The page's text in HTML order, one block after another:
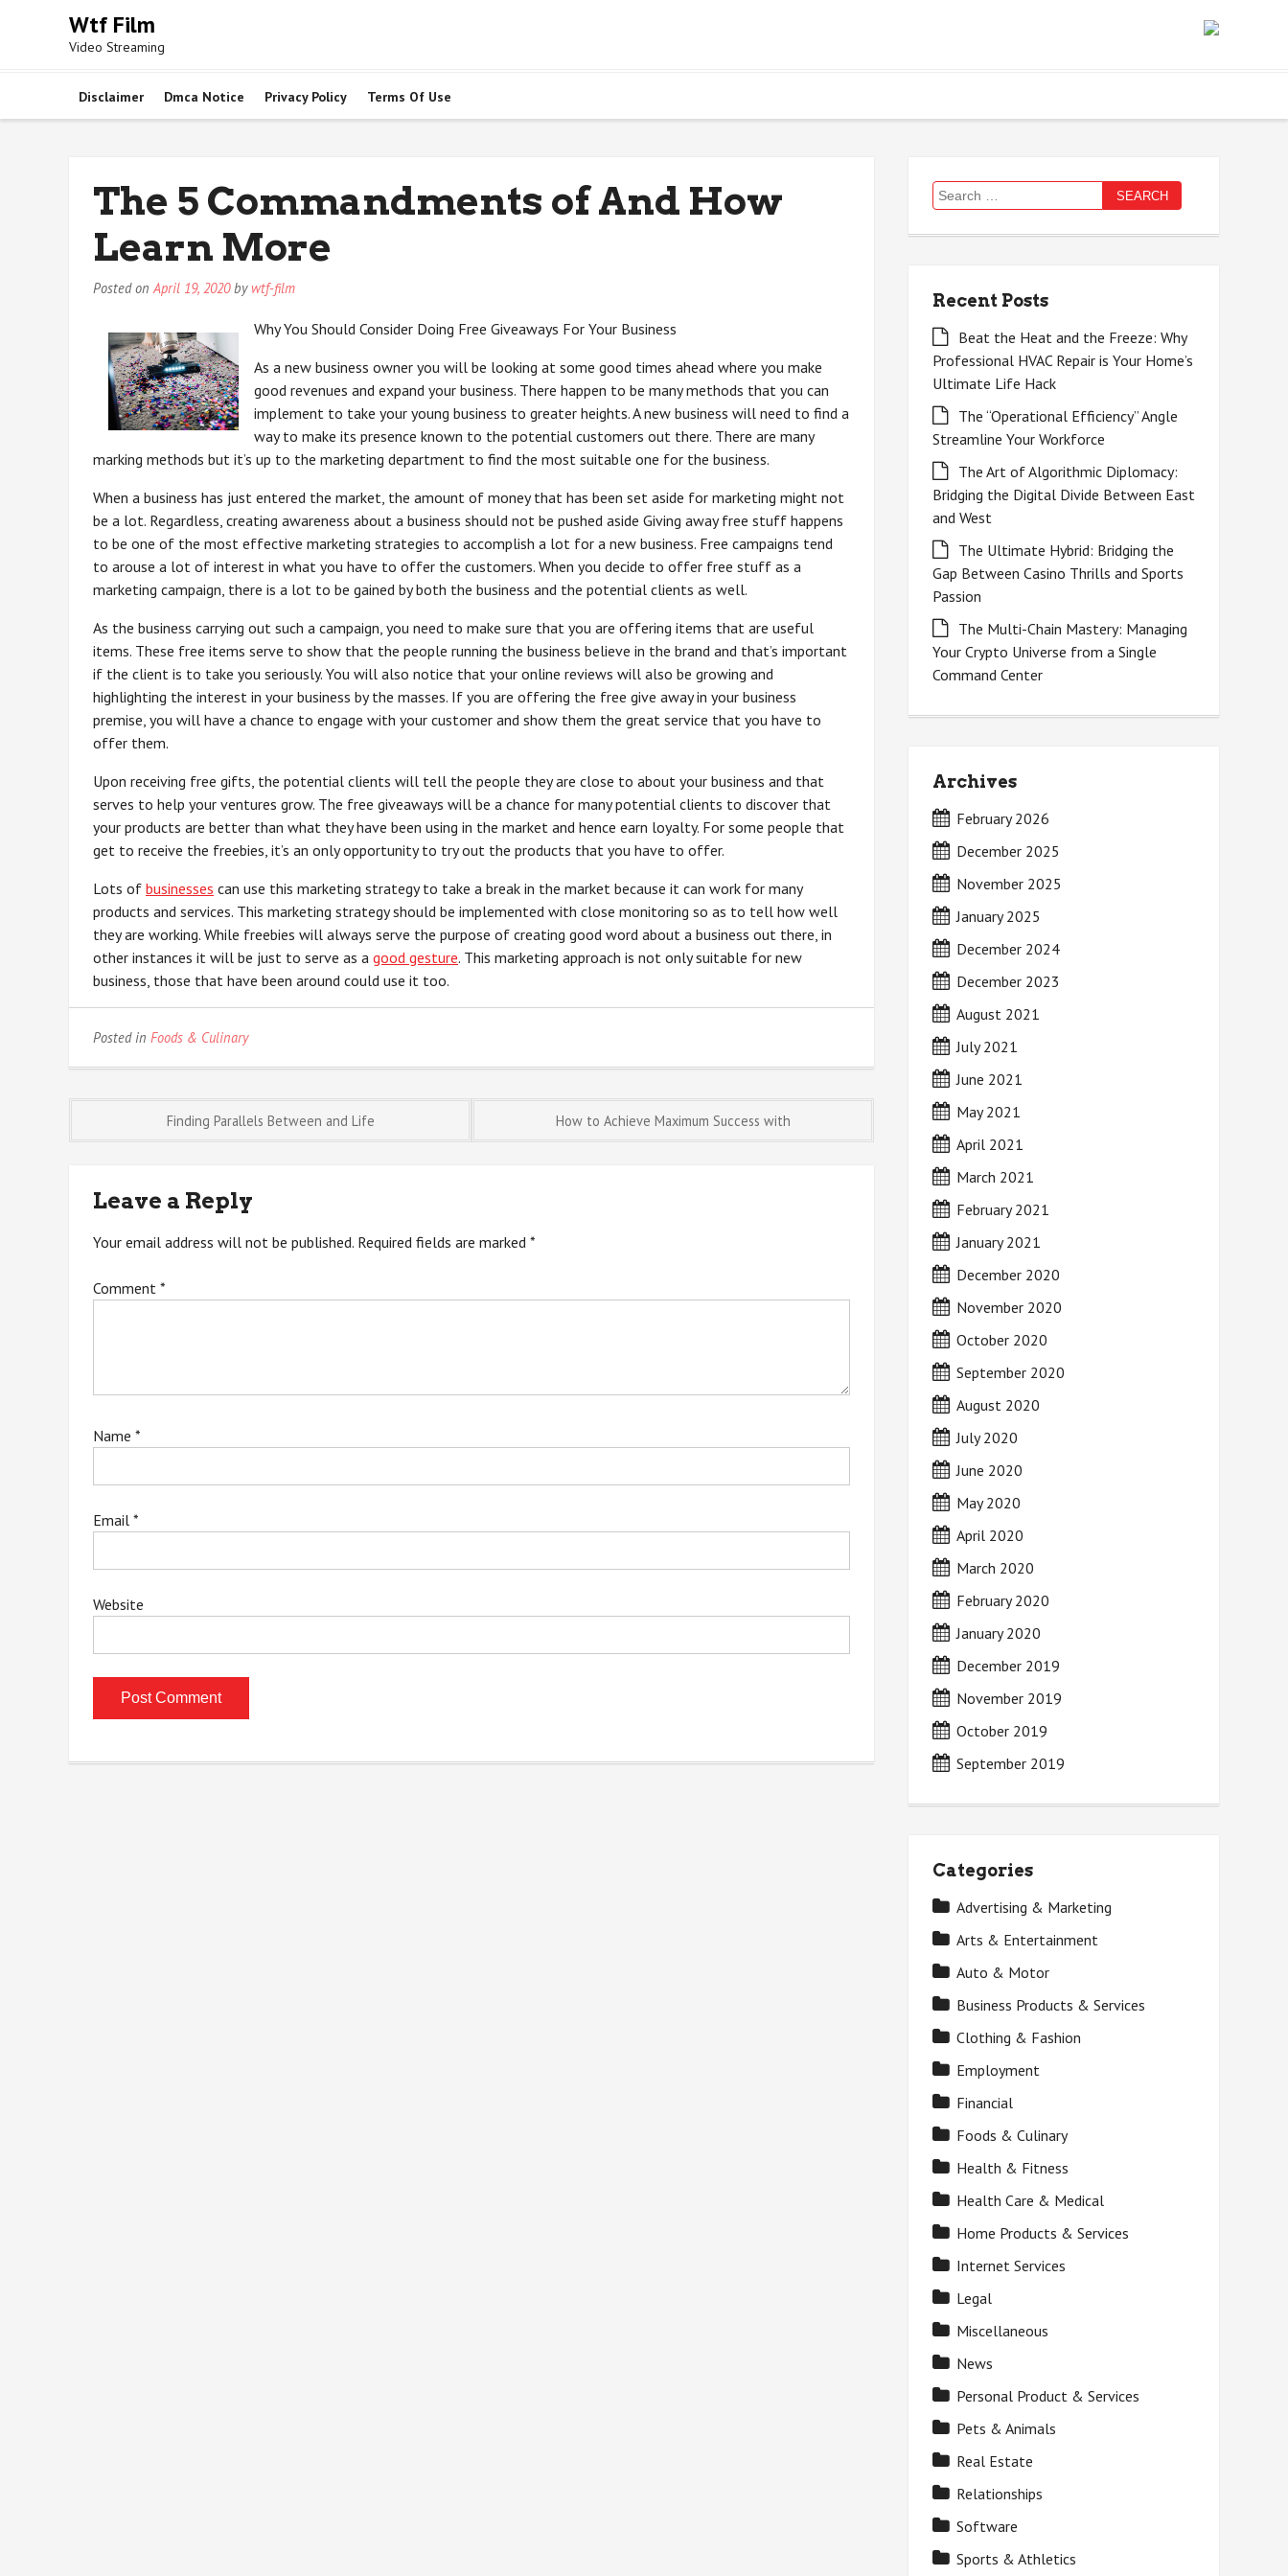
Wtf Film
Video Streaming
Disclaimer Dmca Notice Privacy Policy Terms Of Use
The 5 Commandments of And How
Learn More
Posted onApril 19, 2020by wtf-film
Why You Should Consider Doing Free Giveaways For Your Business
As a new business owner you will be looking at some good times ahead where you make
good revenues and expand your business. There happen to be many methods that you can
implement to take your young business to greater heights. A new business will need to find a
way to make its presence known to the potential customers out there. There are many
marking methods but it’s up to the marketing department to find the most suitable one for the business.
When a business has just entered the market, the amount of money that has been set aside for marketing might not
be a lot. Regardless, creating awareness about a business should not be pushed aside Giving away free stuff happens
to be one of the most effective marketing strategies to accomplish a lot for a new business. Free campaigns tend
to arouse a lot of interest in what you have to offer the customers. When you decide to offer free stuff as a
marketing campaign, there is a lot to be gained by both the business and the potential clients as well.
As the business carrying out such a campaign, you need to make sure that you are offering items that are useful
items. These free items serve to show that the people running the business believe in the brand and that’s important
if the client is to take you seriously. You will also notice that your online reviews will also be growing and
highlighting the interest in your business by the masses. If you are offering the free give away in your business
premise, you will have a chance to engage with your customer and show them the great service that you have to
offer them.
Upon receiving free gifts, the potential clients will tell the people they are close to about your business and that
serves to help your ventures grow. The free giveaways will be a chance for many potential clients to discover that
your products are better than what they have been using in the market and hence earn loyalty. For some people that
get to receive the freebies, it’s an only opportunity to try out the products that you have to offer.
Lots of businesses can use this marketing strategy to take a break in the market because it can work for many
products and services. This marketing strategy should be implemented with close monitoring so as to tell how well
they are working. While freebies will always serve the purpose of creating good word about a business out there, in
other instances it will be just to serve as a good gesture. This marketing approach is not only suitable for new
business, those that have been around could use it too.
Posted in Foods & Culinary
navigation
Finding Parallels Between and Life How to Achieve Maximum Success with
Leave a Reply
Your email address will not be published. Required fields are marked *
Comment *
Name *
Email *
Website
Search
for:
Recent Posts
Beat the Heat and the Freeze: Why
Professional HVAC Repair is Your Home’s
Ultimate Life Hack
The “Operational Efficiency” Angle
Streamline Your Workforce
The Art of Algorithmic Diplomacy:
Bridging the Digital Divide Between East
and West
The Ultimate Hybrid: Bridging the
Gap Between Casino Thrills and Sports
Passion
The Multi-Chain Mastery: Managing
Your Crypto Universe from a Single
Command Center
Archives
February 2026
December 2025
November 2025
January 2025
December 2024
December 2023
August 2021
July 2021
June 2021
May 2021
April 2021
March 2021
February 2021
January 2021
December 2020
November 2020
October 2020
September 2020
August 2020
July 2020
June 2020
May 2020
April 2020
March 2020
February 2020
January 2020
December 2019
November 2019
October 2019
September 2019
Categories
Advertising & Marketing
Arts & Entertainment
Auto & Motor
Business Products & Services
Clothing & Fashion
Employment
Financial
Foods & Culinary
Health & Fitness
Health Care & Medical
Home Products & Services
Internet Services
Legal
Miscellaneous
News
Personal Product & Services
Pets & Animals
Real Estate
Relationships
Software
Sports & Athletics